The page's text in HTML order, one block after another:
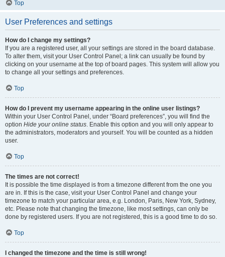
Top
User Preferences and settings
How do I change my settings?
If you are a registered user, all your settings are stored in the board database.
To alter them, visit your User Control Panel; a link can usually be found by
clicking on your username at the top of board pages. This system will allow you
to change all your settings and preferences.
Top
How do I prevent my username appearing in the online user listings?
Within your User Control Panel, under “Board preferences”, you will find the
option Hide your online status. Enable this option and you will only appear to
the administrators, moderators and yourself. You will be counted as a hidden
user.
Top
The times are not correct!
It is possible the time displayed is from a timezone different from the one you
are in. If this is the case, visit your User Control Panel and change your
timezone to match your particular area, e.g. London, Paris, New York, Sydney,
etc. Please note that changing the timezone, like most settings, can only be
done by registered users. If you are not registered, this is a good time to do so.
Top
I changed the timezone and the time is still wrong!